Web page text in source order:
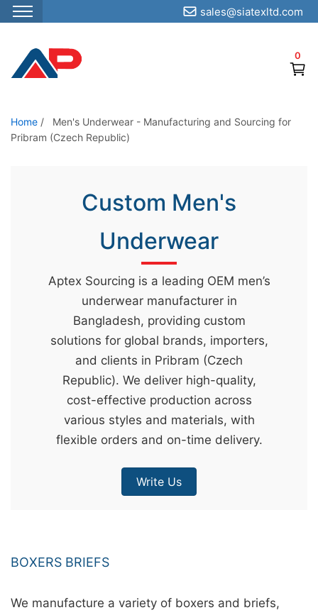
S
p
o
t
0
sales@siatexltd.com
Home /
Men's Underwear - Manufacturing and Sourcing for
Pribram (Czech Republic)
Custom Men's
Underwear
Aptex Sourcing is a leading OEM men’s
underwear manufacturer in
Bangladesh, providing custom
solutions for global brands, importers,
and clients in Pribram (Czech
Republic). We deliver high-quality,
cost-effective production across
various styles and materials, with
flexible orders and on-time delivery.
Write Us
BOXERS BRIEFS
We manufacture a variety of boxers and briefs,